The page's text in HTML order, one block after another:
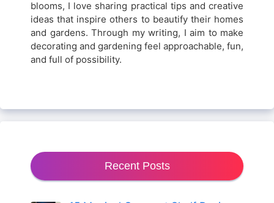
blooms, I love sharing practical tips and creative
ideas that inspire others to beautify their homes
and gardens. Through my writing, I aim to make
decorating and gardening feel approachable, fun,
and full of possibility.
Recent Posts